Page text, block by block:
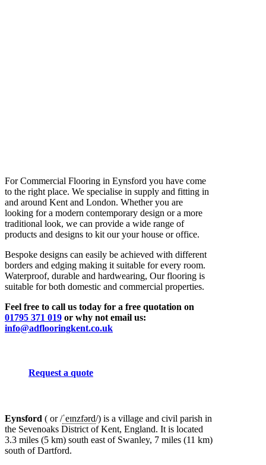
For Commercial Flooring in Eynsford you have come
to the right place. We specialise in supply and fitting in
and around Kent and London. Whether you are
looking for a modern contemporary design or a more
traditional look, we can provide a wide range of
products and designs to kit our your house or office.
Bespoke designs can easily be achieved with different
borders and edging making it suitable for every room.
Waterproof, durable and hardwearing, Our flooring is
suitable for both domestic and commercial properties.
Feel free to call us today for a free quotation on
01795 371 019 or why not email us:
info@adflooringkent.co.uk
Request a quote
Eynsford ( or/ˈeɪnzfərd/) is a village and civil parish in
the Sevenoaks District of Kent, England. It is located
3.3 miles (5 km) south east of Swanley, 7 miles (11 km)
south of Dartford.